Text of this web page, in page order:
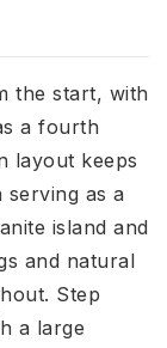
the start, with
a fourth
layout keeps
as a
island and
and natural
Step
a large